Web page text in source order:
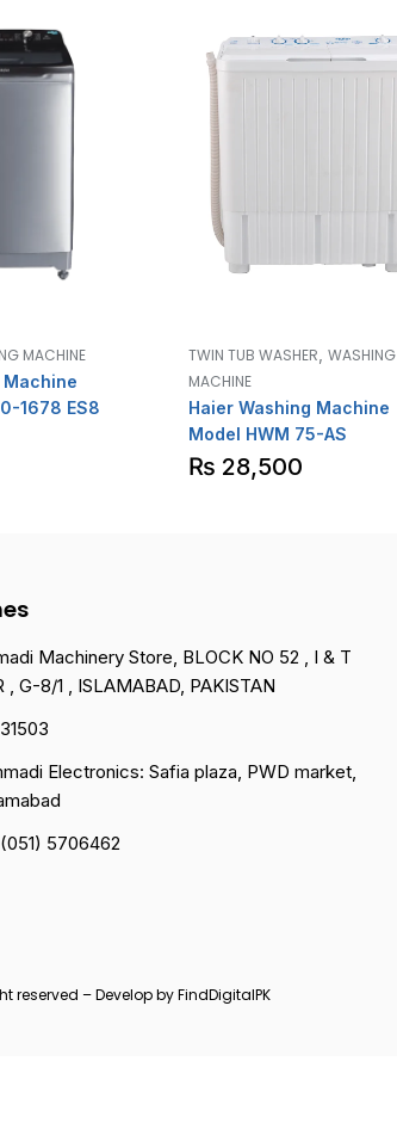
MACHINE
Machine
1678 ES8
TWIN TUB WASHER ,WASHING
MACHINE
Haier Washing Machine
Model HWM 75-AS
₨ 28,500
Machinery Store, BLOCK NO 52 , I & T
, G-8/1 , ISLAMABAD, PAKISTAN
Electronics: Safia plaza, PWD market,
5706462
reserved – Develop byFindDigitalPK